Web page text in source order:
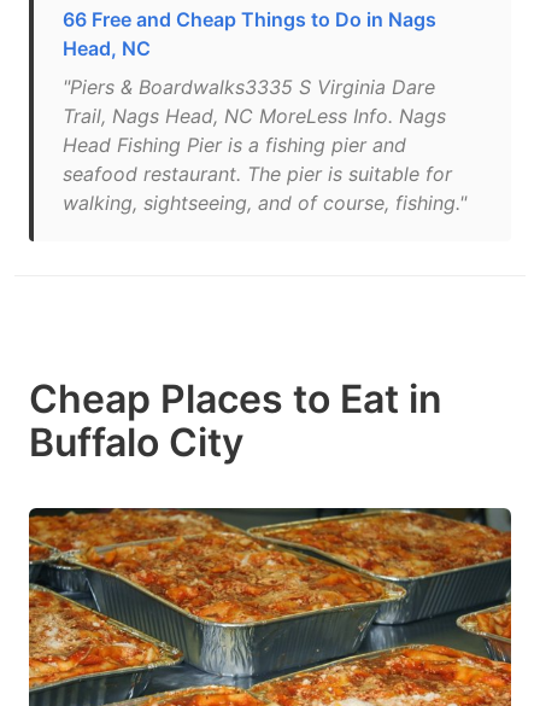
66 Free and Cheap Things to Do in Nags
Head, NC
"Piers & Boardwalks3335 S Virginia Dare
Trail, Nags Head, NC MoreLess Info. Nags
Head Fishing Pier is a fishing pier and
seafood restaurant. The pier is suitable for
walking, sightseeing, and of course, fishing."
Cheap Places to Eat in
Buffalo City